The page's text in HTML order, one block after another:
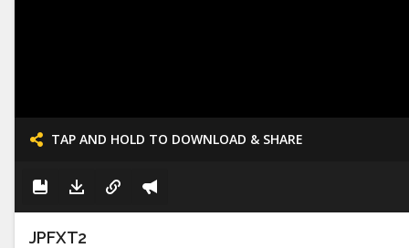
TAP AND HOLD TO DOWNLOAD & SHARE
JPFXT2